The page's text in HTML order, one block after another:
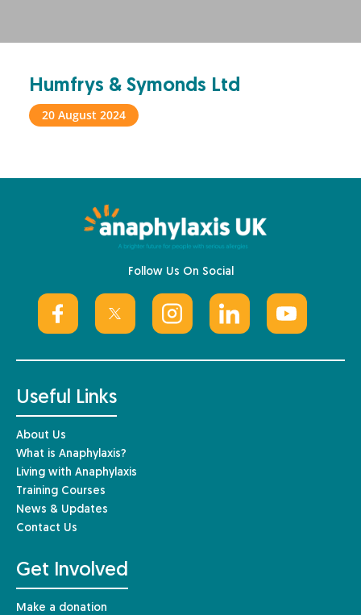
Humfrys & Symonds Ltd
20 August 2024
Follow Us On Social
Useful Links
About Us
What is Anaphylaxis?
Living with Anaphylaxis
Training Courses
News & Updates
Contact Us
Get Involved
Make a donation